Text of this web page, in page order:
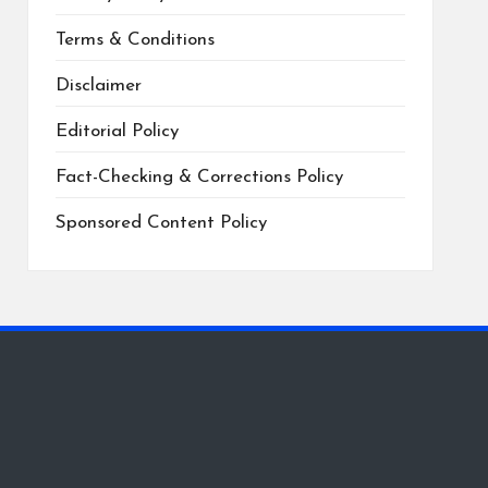
Terms & Conditions
Disclaimer
Editorial Policy
Fact-Checking & Corrections Policy
Sponsored Content Policy